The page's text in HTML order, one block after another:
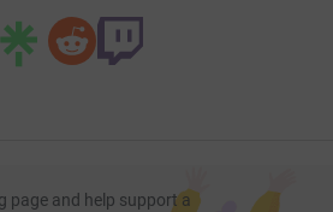
page and help support a